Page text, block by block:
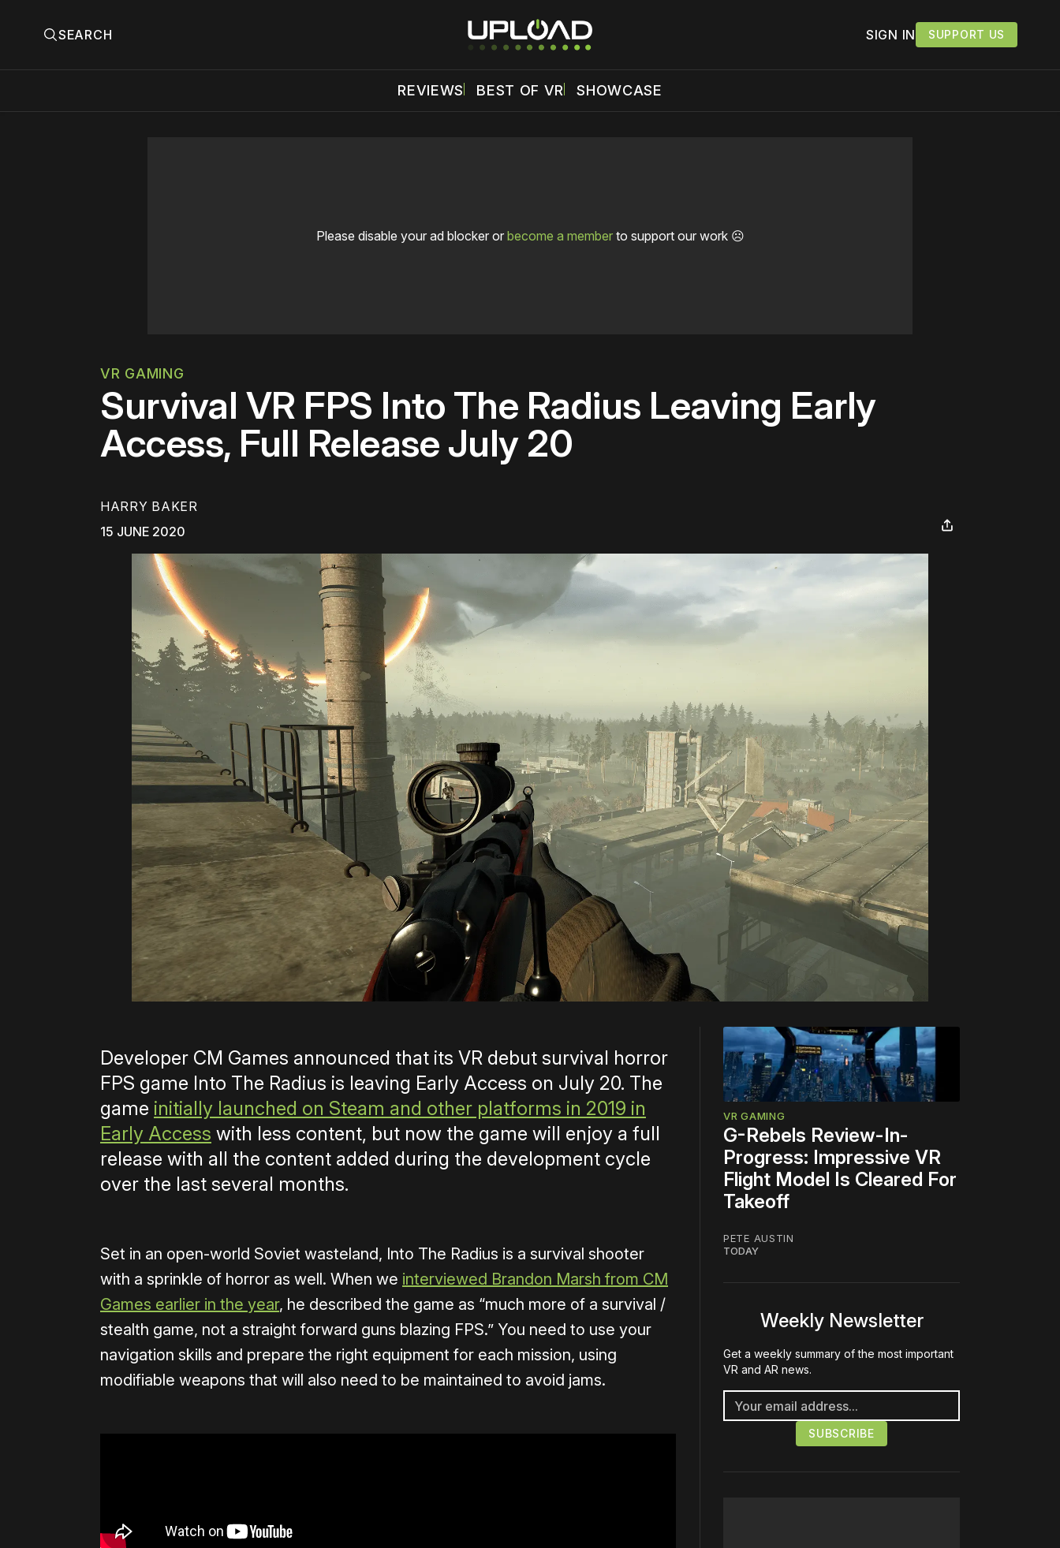
SEARCH SIGN IN SUPPORT US
REVIEWS BEST OF VR SHOWCASE
Please disable your ad blocker or become a memberto support our work ☹️
VR GAMING
Survival VR FPS Into The Radius Leaving Early
Access, Full Release July 20
HARRY BAKER
15 JUNE 2020
Developer CM Games announced that its VR debut survival horror
FPS game Into The Radius is leaving Early Access on July 20. The
game initially launched on Steam and other platforms in 2019 in
Early Access with less content, but now the game will enjoy a full
release with all the content added during the development cycle
over the last several months.
Set in an open-world Soviet wasteland, Into The Radius is a survival shooter
with a sprinkle of horror as well. When we interviewed Brandon Marsh from CM
Games earlier in the year, he described the game as “much more of a survival /
stealth game, not a straight forward guns blazing FPS.” You need to use your
navigation skills and prepare the right equipment for each mission, using
modifiable weapons that will also need to be maintained to avoid jams.
VR GAMING
G-Rebels Review-In-
Progress: Impressive VR
Flight Model Is Cleared For
Takeoff
PETE AUSTIN
TODAY
Weekly Newsletter
Get a weekly summary of the most important
VR and AR news.